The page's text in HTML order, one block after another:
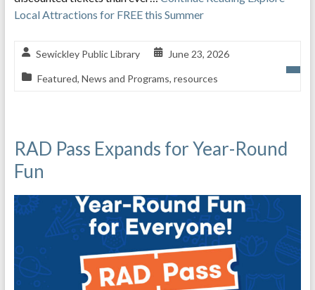
Local Attractions for FREE this Summer
Sewickley Public Library June 23, 2026
Featured, News and Programs, resources
RAD Pass Expands for Year-Round
Fun